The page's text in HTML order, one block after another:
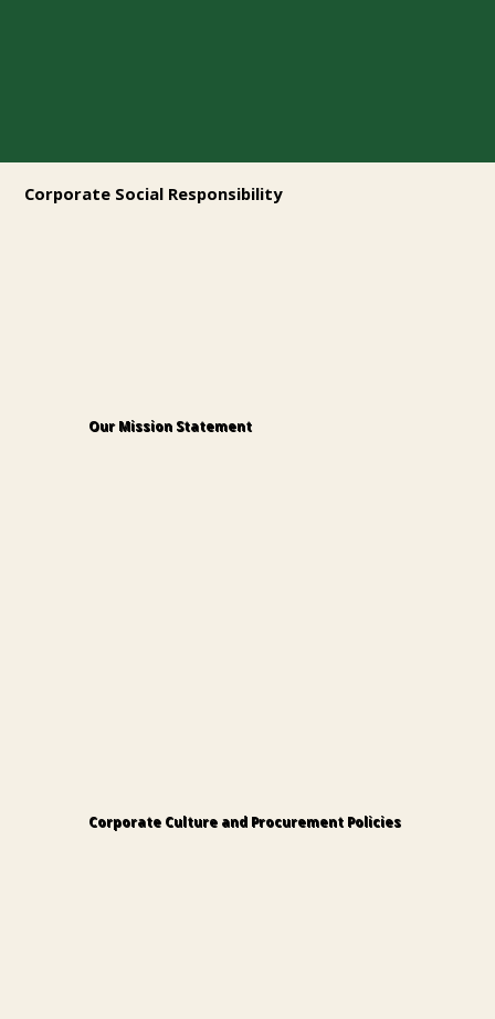
Corporate Social Responsibility
Our Mission Statement
Corporate Culture and Procurement Policies